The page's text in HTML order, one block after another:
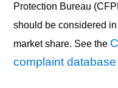
Protection Bureau
should be considered
market share. See the
complaint